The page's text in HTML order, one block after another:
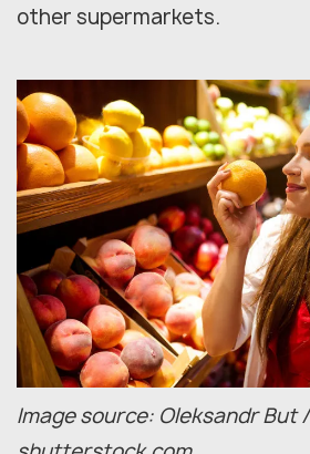
other supermarkets.
Image source: Oleksandr But /